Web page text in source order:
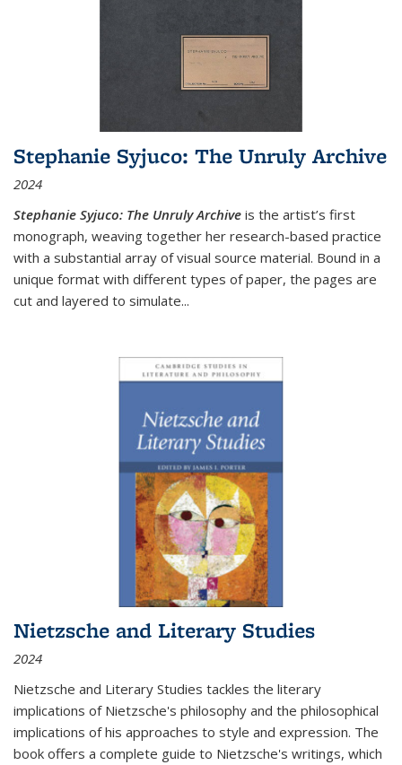
Stephanie Syjuco: The Unruly Archive
2024
Stephanie Syjuco: The Unruly Archive is the artist’s first
monograph, weaving together her research-based practice
with a substantial array of visual source material. Bound in a
unique format with different types of paper, the pages are
cut and layered to simulate...
Nietzsche and Literary Studies
2024
Nietzsche and Literary Studies tackles the literary
implications of Nietzsche's philosophy and the philosophical
implications of his approaches to style and expression. The
book offers a complete guide to Nietzsche's writings, which